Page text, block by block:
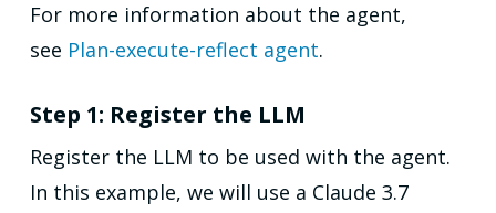
For more information about the agent,
see Plan-execute-reflect agent.
Step 1: Register the LLM
Register the LLM to be used with the agent.
In this example, we will use a Claude 3.7